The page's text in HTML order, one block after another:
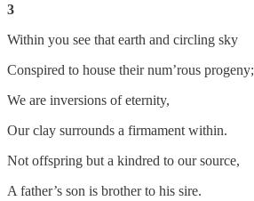
3
Within you see that earth and circling sky
Conspired to house their num’rous progeny;
We are inversions of eternity,
Our clay surrounds a firmament within.
Not offspring but a kindred to our source,
A father’s son is brother to his sire.